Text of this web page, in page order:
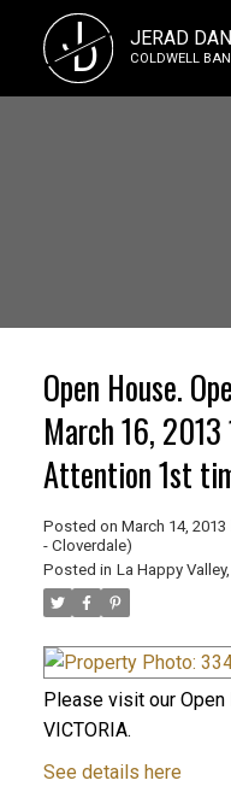
J
D JERAD
COLDWELL
Open House.
March 16,
Attention 1st
Posted on March 14, 2013
- Cloverdale)
Posted in La Happy
Please visit our Open
VICTORIA.
See details here